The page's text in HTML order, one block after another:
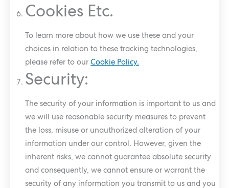
Cookies Etc.
To learn more about how we use these and your
choices in relation to these tracking technologies,
please refer to ourCookie Policy.
Security:
The security of your information is important to us and
we will use reasonable security measures to prevent
the loss, misuse or unauthorized alteration of your
information under our control. However, given the
inherent risks, we cannot guarantee absolute security
and consequently, we cannot ensure or warrant the
security of any information you transmit to us and you